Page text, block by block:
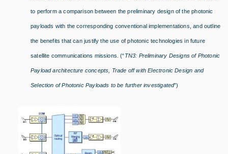
to perform a comparison between the preliminary design of the photonic
payloads with the corresponding conventional implementations, and outline
the benefits that can justify the use of photonic technologies in future
satellite communications missions. (“TN3: Preliminary Designs of Photonic
Payload architecture concepts, Trade off with Electronic Design and
Selection of Photonic Payloads to be further investigated”)